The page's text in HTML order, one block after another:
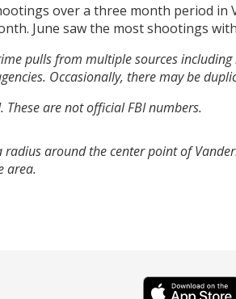
over a three month period in
June saw the most shootings with
pulls from multiple sources
Occasionally, there may be
These are not official FBI numbers.
radius around the center point of
area.